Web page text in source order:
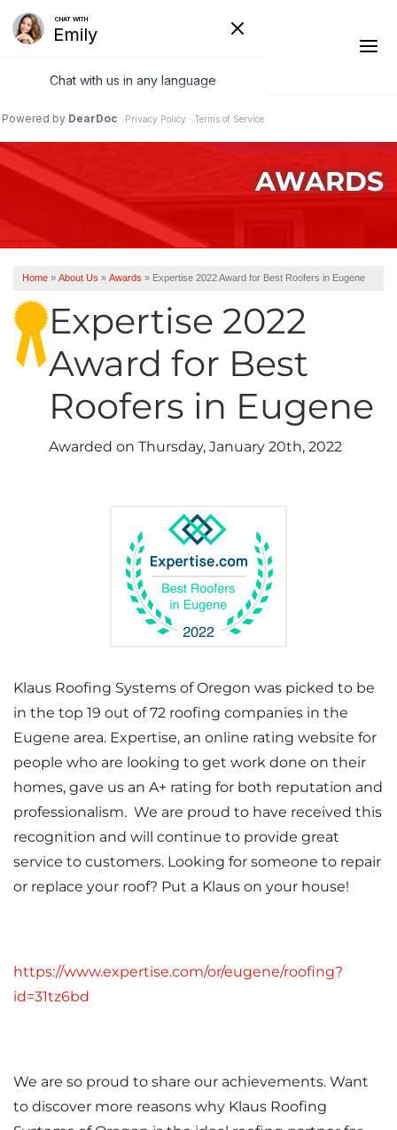
1-541-485-8199
Ridge Vents & Roof Ventilation
Asphalt Shingles
Roof Inspections
Cellulose Insulation
Rigid Foam Insulation
Duct Sealing
Duct Insulation
Attic Mold
Attic Efficiency
Seamless Aluminum Gutters
AWARDS
Home » About Us » Awards » Expertise 2022 Award for Best Roofers in Eugene
Expertise 2022
Award for Best
Roofers in Eugene
Awarded on Thursday, January 20th, 2022
Klaus Roofing Systems of Oregon was picked to be
in the top 19 out of 72 roofing companies in the
Eugene area. Expertise, an online rating website for
people who are looking to get work done on their
homes, gave us an A+ rating for both reputation and
professionalism. We are proud to have received this
recognition and will continue to provide great
service to customers. Looking for someone to repair
or replace your roof? Put a Klaus on your house!
https://www.expertise.com/or/eugene/roofing?
id=31tz6bd
We are so proud to share our achievements. Want
to discover more reasons why Klaus Roofing